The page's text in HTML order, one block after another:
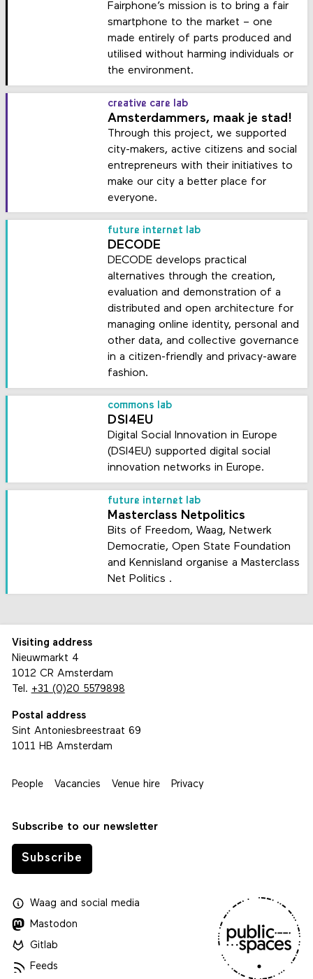
Fairphone’s mission is to bring a fair
smartphone to the market – one
made entirely of parts produced and
utilised without harming individuals or
the environment.
creative care lab
Amsterdammers, maak je stad!
Through this project, we supported
city-makers, active citizens and social
entrepreneurs with their initiatives to
make our city a better place for
everyone.
future internet lab
DECODE
DECODE develops practical
alternatives through the creation,
evaluation and demonstration of a
distributed and open architecture for
managing online identity, personal and
other data, and collective governance
in a citizen-friendly and privacy-aware
fashion.
commons lab
DSI4EU
Digital Social Innovation in Europe
(DSI4EU) supported digital social
innovation networks in Europe.
future internet lab
Masterclass Netpolitics
Bits of Freedom, Waag, Netwerk
Democratie, Open State Foundation
and Kennisland organise a Masterclass
Net Politics .
Visiting address
Nieuwmarkt 4
1012 CR Amsterdam
Tel. +31 (0)20 5579898
Postal address
Sint Antoniesbreestraat 69
1011 HB Amsterdam
People Vacancies Venue hire Privacy
Subscribe to our newsletter
Subscribe
Waagand social media
Mastodon
Gitlab
Feeds